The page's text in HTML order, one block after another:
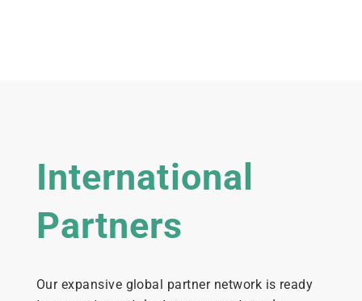
International
Partners
Our expansive global partner network is ready